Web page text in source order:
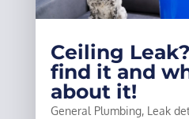
Ceiling
find it and
about it!
General Plumbing, Leak